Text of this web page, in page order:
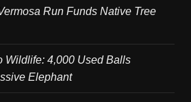
Run Funds Native Tree
Wildlife: 4,000 Used Balls
Elephant